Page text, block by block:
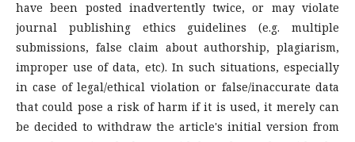
have been posted inadvertently twice, or may violate
journal publishing ethics guidelines (e.g. multiple
submissions, false claim about authorship, plagiarism,
improper use of data, etc). In such situations, especially
in case of legal/ethical violation or false/inaccurate data
that could pose a risk of harm if it is used, it merely can
be decided to withdraw the article's initial version from